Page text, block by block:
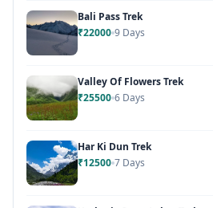
Bali Pass Trek
₹22000 9 Days
Valley Of Flowers Trek
₹25500 6 Days
Har Ki Dun Trek
₹12500 7 Days